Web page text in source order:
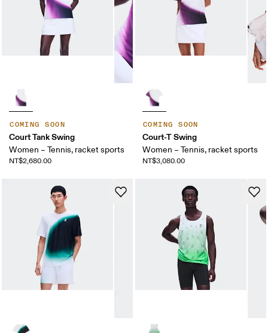
COMING SOON
Court Tank Swing
Women – Tennis, racket sports
NT$2,680.00
COMING SOON
Court-T Swing
Women – Tennis, racket sports
NT$3,080.00